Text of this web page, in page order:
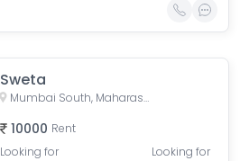
Sweta
Mumbai South, Maharashtra
10000 Rent
Looking for
Looking for